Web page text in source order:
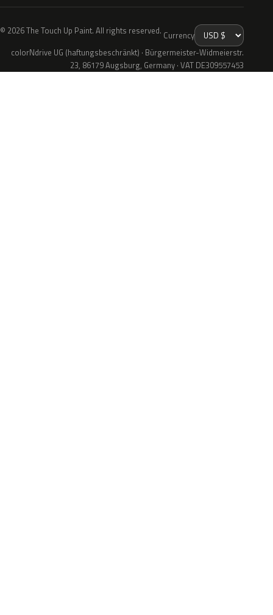
© 2026 The Touch Up Paint. All rights reserved. Currency
colorNdrive UG (haftungsbeschränkt) · Bürgermeister-Widmeierstr.
23, 86179 Augsburg, Germany · VAT DE309557453